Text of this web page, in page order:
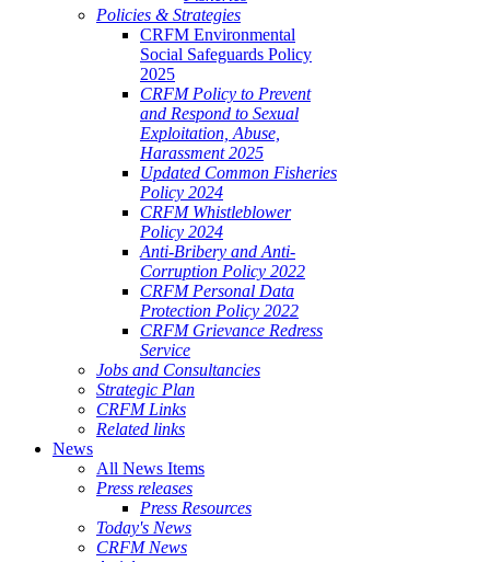
Policies & Strategies
CRFM Environmental
Social Safeguards Policy
2025
CRFM Policy to Prevent
and Respond to Sexual
Exploitation, Abuse,
Harassment 2025
Updated Common Fisheries
Policy 2024
CRFM Whistleblower
Policy 2024
Anti-Bribery and Anti-
Corruption Policy 2022
CRFM Personal Data
Protection Policy 2022
CRFM Grievance Redress
Service
Jobs and Consultancies
Strategic Plan
CRFM Links
Related links
News
All News Items
Press releases
Press Resources
Today's News
CRFM News